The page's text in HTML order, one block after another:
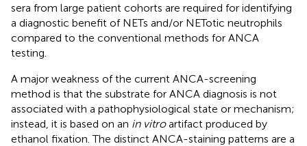
sera from large patient cohorts are required for identifying
a diagnostic benefit of NETs and/or NETotic neutrophils
compared to the conventional methods for ANCA
testing.
A major weakness of the current ANCA-screening
method is that the substrate for ANCA diagnosis is not
associated with a pathophysiological state or mechanism;
instead, it is based on an in vitroartifact produced by
ethanol fixation. The distinct ANCA-staining patterns are a